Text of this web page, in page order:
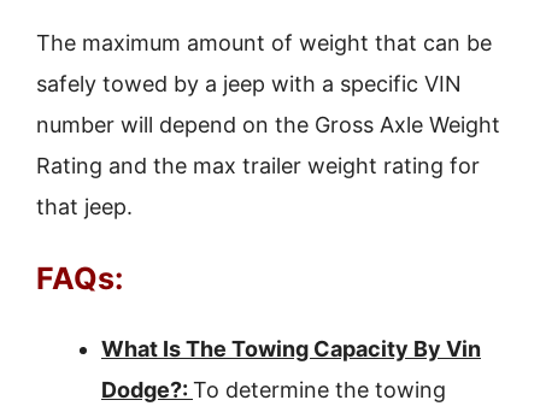
The maximum amount of weight that can be
safely towed by a jeep with a specific VIN
number will depend on the Gross Axle Weight
Rating and the max trailer weight rating for
that jeep.
FAQs:
What Is The Towing Capacity By Vin
Dodge?: To determine the towing